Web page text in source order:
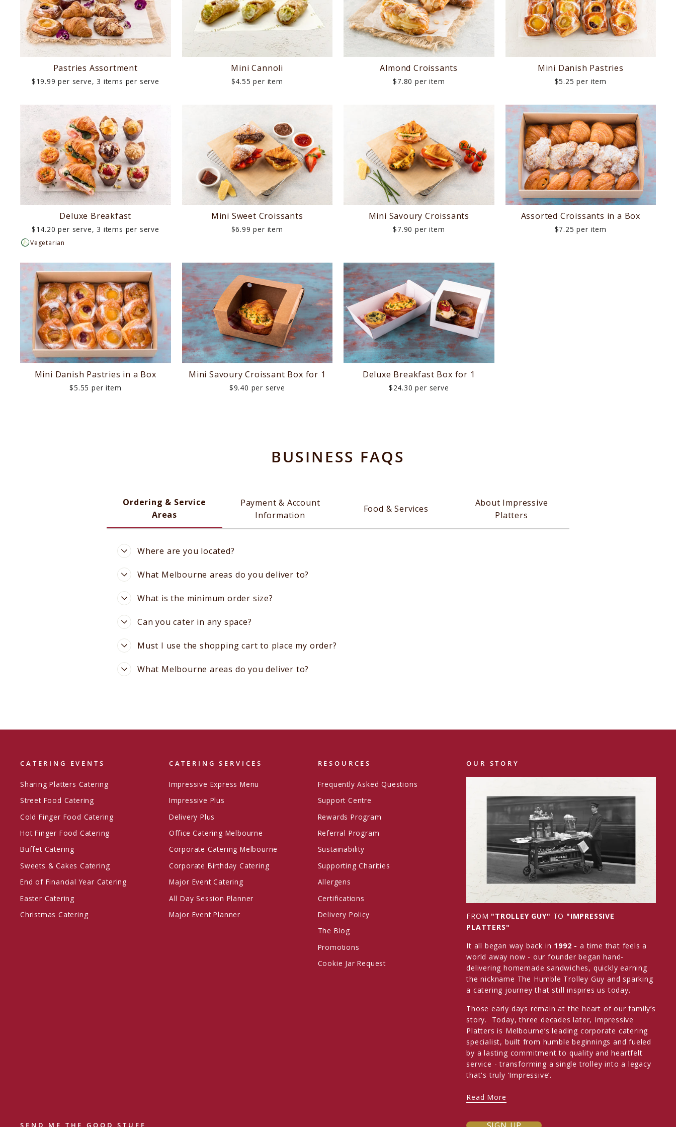
LUNCH
AFTERNOON
DINNER
DIETARIES
EVENTS
LAST
MINUTE
REQUEST
Pastries Assortment
$19.99 per serve, 3 items per serve
Mini Cannoli
$4.55 per item
Almond Croissants
$7.80 per item
Mini Danish Pastries
$5.25 per item
Deluxe Breakfast
$14.20 per serve, 3 items per serve
Vegetarian
Mini Sweet Croissants
$6.99 per item
Mini Savoury Croissants
$7.90 per item
Assorted Croissants in a Box
$7.25 per item
Mini Danish Pastries in a Box
$5.55 per item
Mini Savoury Croissant Box for 1
$9.40 per serve
Deluxe Breakfast Box for 1
$24.30 per serve
BUSINESS FAQS
Ordering & Service
Areas
Payment & Account
Information
Food & Services
About Impressive
Platters
Where are you located?
What Melbourne areas do you deliver to?
What is the minimum order size?
Can you cater in any space?
Must I use the shopping cart to place my order?
What Melbourne areas do you deliver to?
CATERING EVENTS
Sharing Platters Catering
Street Food Catering
Cold Finger Food Catering
Hot Finger Food Catering
Buffet Catering
Sweets & Cakes Catering
End of Financial Year Catering
Easter Catering
Christmas Catering
CATERING SERVICES
Impressive Express Menu
Impressive Plus
Delivery Plus
Office Catering Melbourne
Corporate Catering Melbourne
Corporate Birthday Catering
Major Event Catering
All Day Session Planner
Major Event Planner
RESOURCES
Frequently Asked Questions
Support Centre
Rewards Program
Referral Program
Sustainability
Supporting Charities
Allergens
Certifications
Delivery Policy
The Blog
Promotions
Cookie Jar Request
OUR STORY
FROM "TROLLEY GUY" TO "IMPRESSIVE
PLATTERS"
It all began way back in 1992 - a time that feels a
world away now - our founder began hand-
delivering homemade sandwiches, quickly earning
the nickname The Humble Trolley Guy and sparking
a catering journey that still inspires us today.
Those early days remain at the heart of our family’s
story. Today, three decades later, Impressive
Platters is Melbourne’s leading corporate catering
specialist, built from humble beginnings and fueled
by a lasting commitment to quality and heartfelt
service - transforming a single trolley into a legacy
that's truly ‘Impressive’.
Read More
SEND ME THE GOOD STUFF